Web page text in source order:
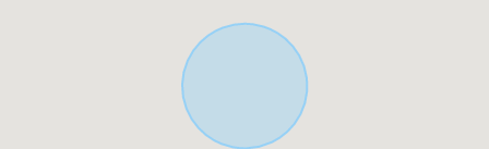
・It is about 590m to northern city Elementary School
・It is about 520m to northern city Junior High School
■ We help you find a property that meets your needs
For property details or inquiries, please feel free to